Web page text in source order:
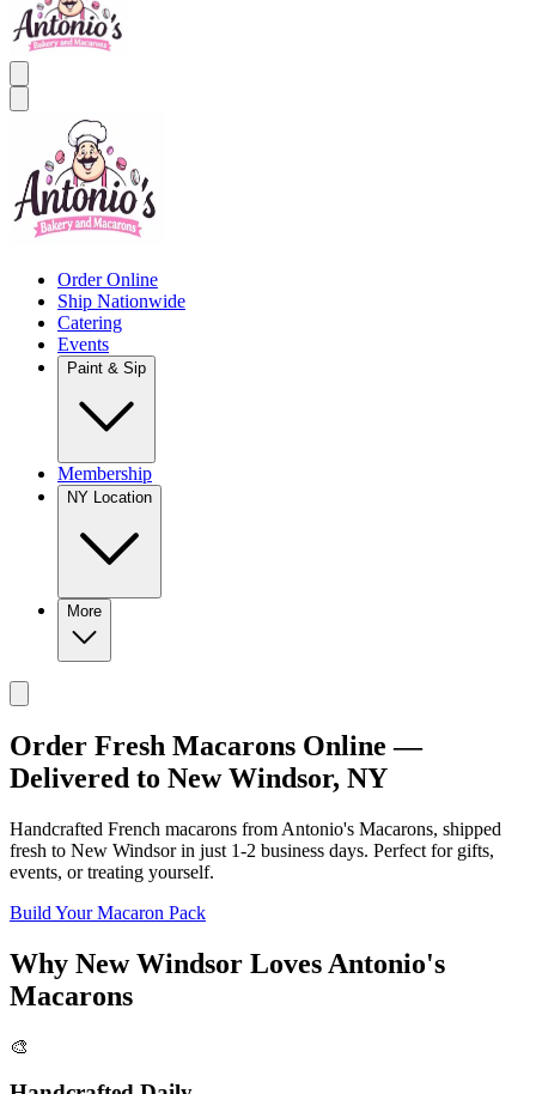
Order Online
Ship Nationwide
Catering
Events
Paint & Sip
Membership
NY Location
More
Order Fresh Macarons Online —
Delivered to New Windsor, NY
Handcrafted French macarons from Antonio's Macarons, shipped
fresh to New Windsorin just 1-2 business days. Perfect for gifts,
events, or treating yourself.
Build Your Macaron Pack
Why New Windsor Loves Antonio's
Macarons
🎨